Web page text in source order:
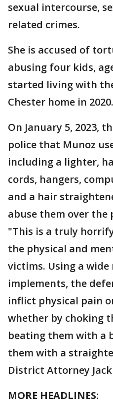
sexual intercourse,
related crimes.
She is accused of
abusing four kids,
started living with
Chester home in 2020.
On January 5, 2023,
police that Munoz
including a lighter,
cords, hangers,
and a hair
abuse them over the
"This is a truly
the physical and
victims. Using a wide
implements, the
inflict physical pain
whether by choking
beating them with a
them with a
District Attorney
MORE HEADLINES: